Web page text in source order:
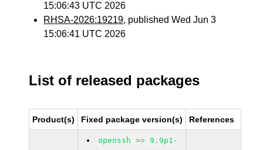
15:06:43 UTC 2026
RHSA-2026:19219, published Wed Jun 3
15:06:41 UTC 2026
List of released packages
Product(s) Fixed package version(s) References
openssh >= 9.9p1-